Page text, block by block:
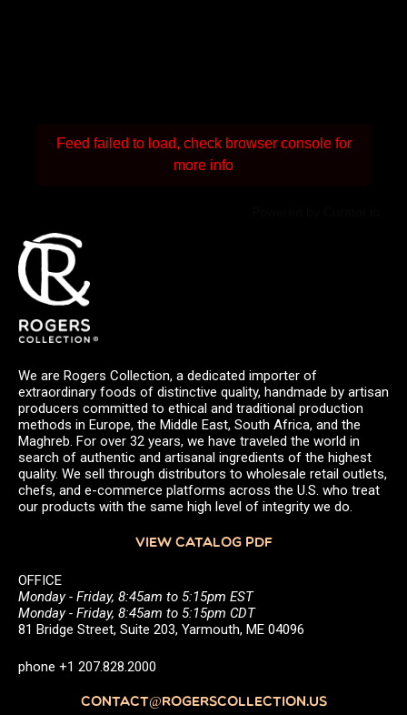
Feed failed to load, check browser console for
more info
We are Rogers Collection, a dedicated importer of
extraordinary foods of distinctive quality, handmade by artisan
producers committed to ethical and traditional production
methods in Europe, the Middle East, South Africa, and the
Maghreb. For over 32 years, we have traveled the world in
search of authentic and artisanal ingredients of the highest
quality. We sell through distributors to wholesale retail outlets,
chefs, and e-commerce platforms across the U.S. who treat
our products with the same high level of integrity we do.
VIEW CATALOG PDF
OFFICE
Monday - Friday, 8:45am to 5:15pm EST
Monday - Friday, 8:45am to 5:15pm CDT
81 Bridge Street, Suite 203, Yarmouth, ME 04096
phone +1 207.828.2000
CONTACT@ROGERSCOLLECTION.US